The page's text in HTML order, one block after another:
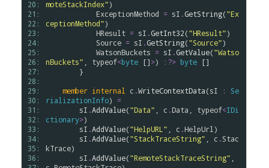
20:
21:
22:
23:
24:
25:
26:
27:
28:
29:
30:
31:
32:
33:
34:
35:
36:
moteStackIndex")
ExceptionMethod = sI .GetString("Ex
ceptionMethod")
HResult = sI .GetInt32("HResult")
Source = sI .GetString("Source")
WatsonBuckets = sI .GetValue("Watso
nBuckets"
typeof<byte []>) :?> byte []
member internal c .WriteContextData(sI :
Se
rializationInfo) =
sI .AddValue("Data" c .Data typeof<IDi
ctionary>)
sI .AddValue("HelpURL" c .HelpUrl )
sI .AddValue("StackTraceString" c .Stac
kTrace)
sI .AddValue("RemoteStackTraceString"